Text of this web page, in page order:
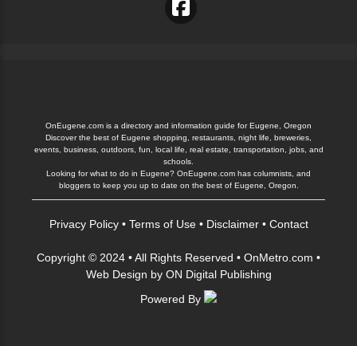
OnEugene.com is a directory and information guide for Eugene, Oregon
Discover the best of Eugene shopping, restaurants, night life, breweries,
events, business, outdoors, fun, local life, real estate, transportation, jobs, and
schools.
Looking for what to do in Eugene? OnEugene.com has columnists, and
bloggers to keep you up to date on the best of Eugene, Oregon.
Privacy Policy• Terms of Use• Disclaimer• Contact
Copyright © 2024 • All Rights Reserved • OnMetro.com •
Web Design by ON Digital Publishing
Powered By